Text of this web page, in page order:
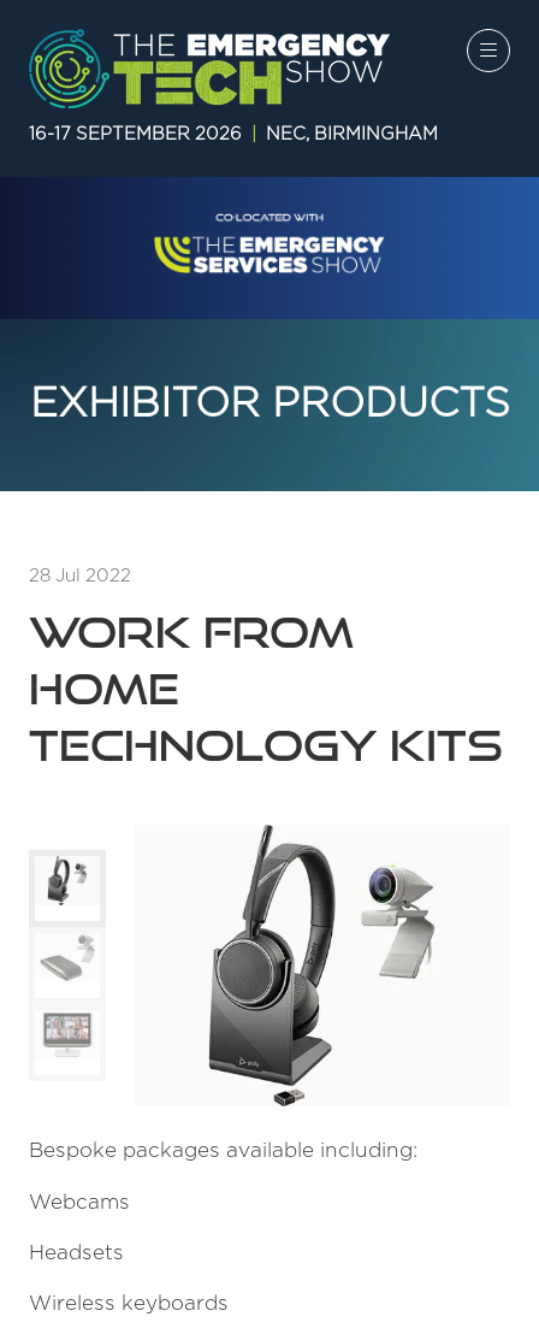
16-17 SEPTEMBER 2026 NEC, BIRMINGHAM
EXHIBITOR PRODUCTS
28 Jul 2022
Work from
home
technology kits
Bespoke packages available including:
Webcams
Headsets
Wireless keyboards